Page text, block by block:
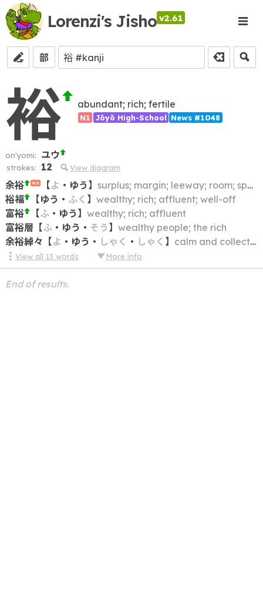
Lorenzi's Jisho v2.61
部
裕 abundant; rich; fertile
N1 Jōyō High-School News #1048
on'yomi: ユウ
strokes: 12 View diagram
余裕 N3 【よ ・ ゆう 】 surplus; margin; leeway; room; space; time; allowance; flexibility; scope
裕福
【ゆう ・ ふく 】 wealthy; rich; affluent; well-off
富裕
【ふ・ ゆう 】 wealthy; rich; affluent
富裕層 【ふ・ ゆう ・ そう 】 wealthy people; the rich
余裕綽々 【よ ・ ゆう ・ しゃく ・ しゃく 】 calm and collected; with composure; having enough and to spare
View all 13 words More info
End of results.